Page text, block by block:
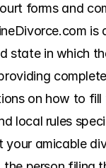
forms and
is
state in which
on how to
local rules
amicable